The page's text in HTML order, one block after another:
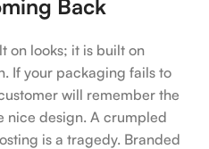
Back
on looks; it is built on
If your packaging fails to
will remember the
nice design. A crumpled
is a tragedy. Branded